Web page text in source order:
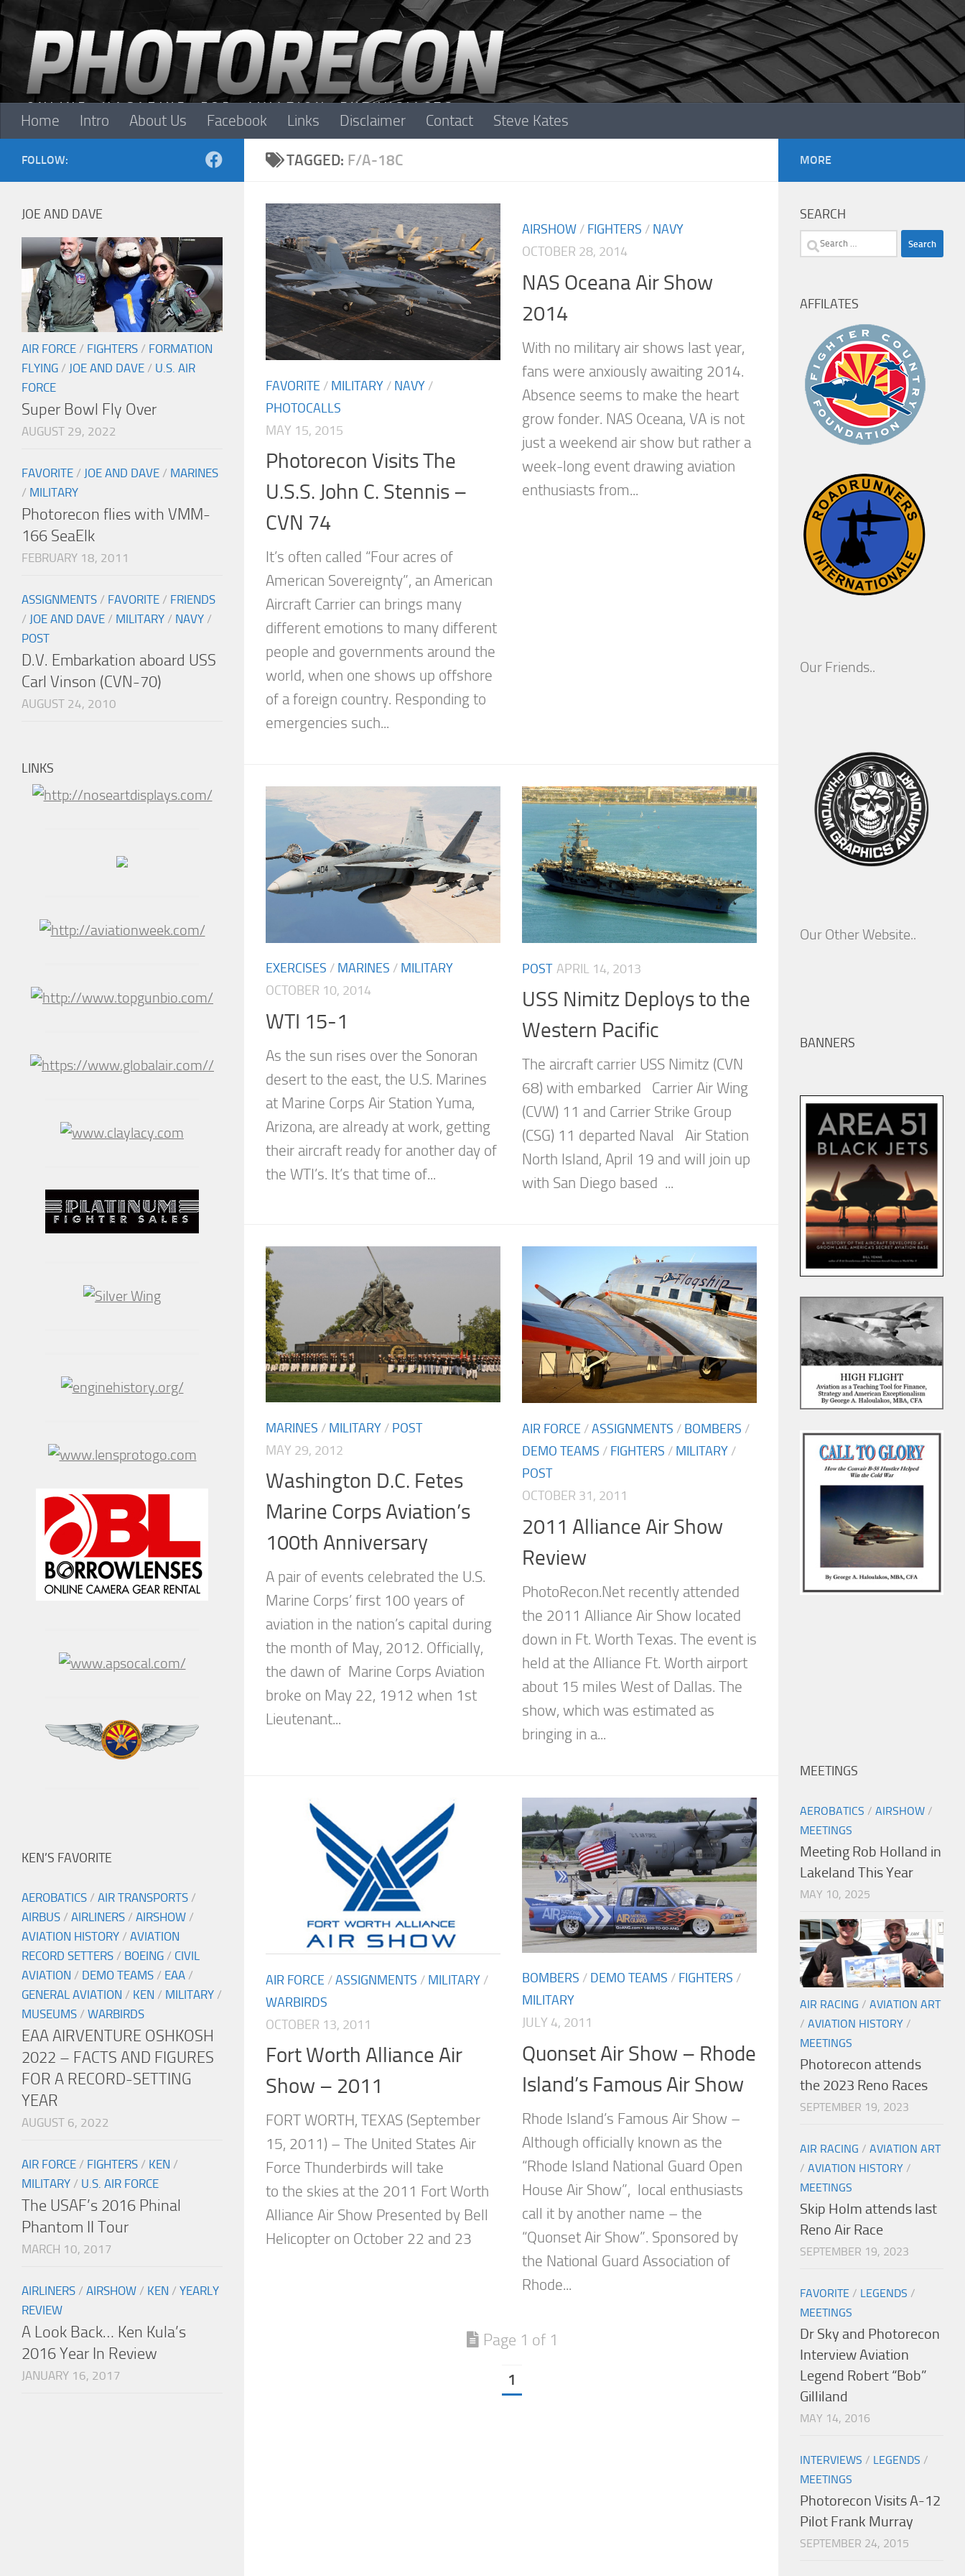
Skip to content
Home Intro About Us Facebook Links Disclaimer Contact Steve Kates
TAGGED: F/A-18C
FAVORITE / MILITARY / NAVY /
PHOTOCALLS
MAY 15, 2015
Photorecon Visits The
U.S.S. John C. Stennis –
CVN 74
It’s often called “Four acres of
American Sovereignty”, an American
Aircraft Carrier can brings many
different emotions to many different
people and governments around the
world, when one shows up offshore
of a foreign country. Responding to
emergencies such...
AIRSHOW / FIGHTERS / NAVY
OCTOBER 28, 2014
NAS Oceana Air Show
2014
With no military air shows last year,
fans were anxiously awaiting 2014.
Absence seems to make the heart
grow fonder. NAS Oceana, VA is not
just a weekend air show but rather a
week-long event drawing aviation
enthusiasts from...
EXERCISES / MARINES / MILITARY
OCTOBER 10, 2014
WTI 15-1
As the sun rises over the Sonoran
desert to the east, the U.S. Marines
at Marine Corps Air Station Yuma,
Arizona, are already at work, getting
their aircraft ready for another day of
the WTI’s. It’s that time of...
POST APRIL 14, 2013
USS Nimitz Deploys to the
Western Pacific
The aircraft carrier USS Nimitz (CVN
68) with embarked Carrier Air Wing
(CVW) 11 and Carrier Strike Group
(CSG) 11 departed Naval Air Station
North Island, April 19 and will join up
with San Diego based ...
MARINES / MILITARY / POST
MAY 29, 2012
Washington D.C. Fetes
Marine Corps Aviation’s
100th Anniversary
A pair of events celebrated the U.S.
Marine Corps’ first 100 years of
aviation in the nation’s capital during
the month of May, 2012. Officially,
the dawn of Marine Corps Aviation
broke on May 22, 1912 when 1st
Lieutenant...
AIR FORCE /ASSIGNMENTS / BOMBERS /
DEMO TEAMS / FIGHTERS / MILITARY /
POST
OCTOBER 31, 2011
2011 Alliance Air Show
Review
PhotoRecon.Net recently attended
the 2011 Alliance Air Show located
down in Ft. Worth Texas. The event is
held at the Alliance Ft. Worth airport
about 15 miles West of Dallas. The
show, which was estimated as
bringing in a...
AIR FORCE /ASSIGNMENTS / MILITARY /
WARBIRDS
OCTOBER 13, 2011
Fort Worth Alliance Air
Show – 2011
FORT WORTH, TEXAS (September
15, 2011) – The United States Air
Force Thunderbirds will take
to the skies at the 2011 Fort Worth
Alliance Air Show Presented by Bell
Helicopter on October 22 and 23
BOMBERS / DEMO TEAMS / FIGHTERS /
MILITARY
JULY 4, 2011
Quonset Air Show – Rhode
Island’s Famous Air Show
Rhode Island’s Famous Air Show –
Although officially known as the
“Rhode Island National Guard Open
House Air Show”, local enthusiasts
call it by another name – the
“Quonset Air Show”. Sponsored by
the National Guard Association of
Rhode...
Page 1 of 1
1
FOLLOW:
JOE AND DAVE
AIR FORCE / FIGHTERS / FORMATION
FLYING / JOE AND DAVE / U.S. AIR
FORCE
Super Bowl Fly Over
AUGUST 29, 2022
FAVORITE / JOE AND DAVE / MARINES
/ MILITARY
Photorecon flies with VMM-
166 SeaElk
FEBRUARY 18, 2011
ASSIGNMENTS / FAVORITE / FRIENDS
/ JOE AND DAVE / MILITARY / NAVY /
POST
D.V. Embarkation aboard USS
Carl Vinson (CVN-70)
AUGUST 24, 2010
LINKS
KEN’S FAVORITE
AEROBATICS / AIR TRANSPORTS /
AIRBUS / AIRLINERS / AIRSHOW /
AVIATION HISTORY / AVIATION
RECORD SETTERS / BOEING / CIVIL
AVIATION / DEMO TEAMS / EAA /
GENERAL AVIATION / KEN / MILITARY /
MUSEUMS / WARBIRDS
EAA AIRVENTURE OSHKOSH
2022 – FACTS AND FIGURES
FOR A RECORD-SETTING
YEAR
AUGUST 6, 2022
AIR FORCE / FIGHTERS / KEN /
MILITARY / U.S. AIR FORCE
The USAF’s 2016 Phinal
Phantom II Tour
MARCH 10, 2017
AIRLINERS / AIRSHOW / KEN / YEARLY
REVIEW
A Look Back… Ken Kula’s
2016 Year In Review
JANUARY 16, 2017
MORE
SEARCH
Search
AFFILATES
Our Friends..
Our Other Website..
BANNERS
MEETINGS
AEROBATICS / AIRSHOW /
MEETINGS
Meeting Rob Holland in
Lakeland This Year
MAY 10, 2025
AIR RACING / AVIATION ART
/ AVIATION HISTORY /
MEETINGS
Photorecon attends
the 2023 Reno Races
SEPTEMBER 19, 2023
AIR RACING / AVIATION ART
/ AVIATION HISTORY /
MEETINGS
Skip Holm attends last
Reno Air Race
SEPTEMBER 19, 2023
FAVORITE / LEGENDS /
MEETINGS
Dr Sky and Photorecon
Interview Aviation
Legend Robert “Bob”
Gilliland
MAY 14, 2016
INTERVIEWS / LEGENDS /
MEETINGS
Photorecon Visits A-12
Pilot Frank Murray
SEPTEMBER 24, 2015